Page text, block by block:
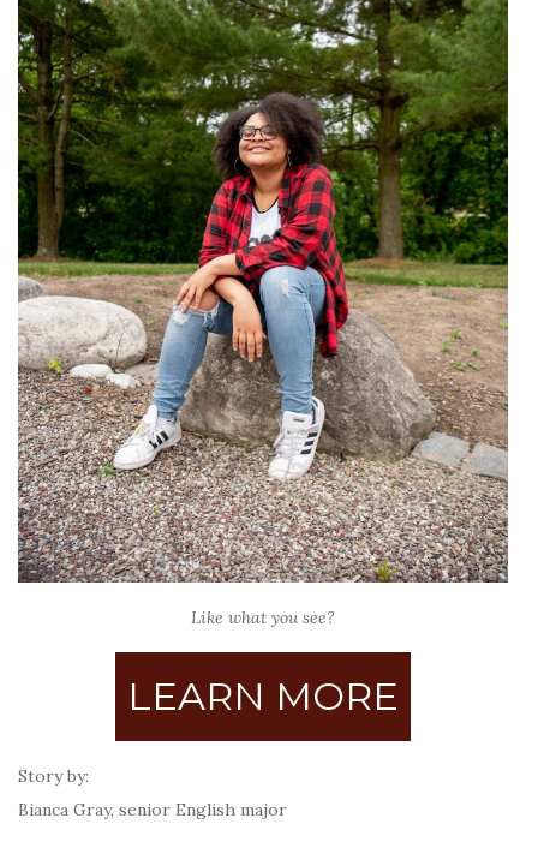
Like what you see?
LEARN MORE
Story by:
Bianca Gray, senior English major